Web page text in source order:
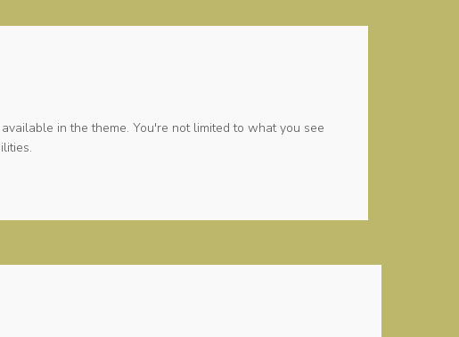
in the theme. You're not limited to what you see